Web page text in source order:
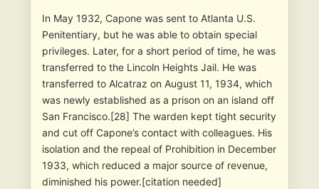
In May 1932, Capone was sent to Atlanta U.S.
Penitentiary, but he was able to obtain special
privileges. Later, for a short period of time, he was
transferred to the Lincoln Heights Jail. He was
transferred to Alcatraz on August 11, 1934, which
was newly established as a prison on an island off
San Francisco.[28] The warden kept tight security
and cut off Capone’s contact with colleagues. His
isolation and the repeal of Prohibition in December
1933, which reduced a major source of revenue,
diminished his power.[citation needed]